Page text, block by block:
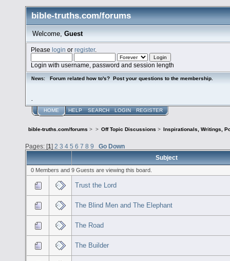
bible-truths.com/forums
Welcome, Guest
Pleaselogin orregister.
Login with username, password and session length
News: Forum related how to's? Post your questions to the membership.
HOME HELP SEARCH LOGIN REGISTER
bible-truths.com/forums > > Off Topic Discussions > Inspirationals, Writings,
Pages: [1] 2 3 4 5 6 7 8 9
Go Down
Subject
0 Members and 9 Guests are viewing this board.
Trust the Lord
The Blind Men and The Elephant
The Road
The Builder